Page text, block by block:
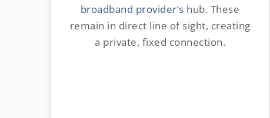
broadband provider’s hub. These
remain in direct line of sight, creating
a private, fixed connection.